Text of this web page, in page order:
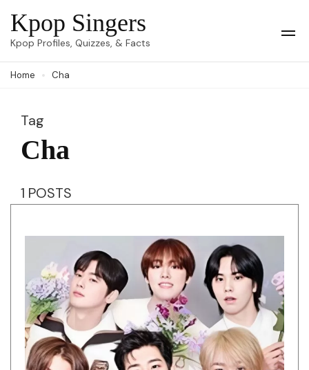
Skip
to
(Press
Kpop Singers
Kpop Profiles, Quizzes, & Facts
Home Cha
Tag
Cha
1 POSTS